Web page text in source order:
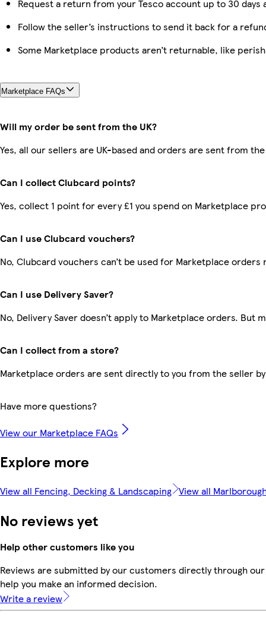
Request a return from your Tesco account up to 30
Follow the seller’s instructions to send it back for a
Some Marketplace products aren’t returnable, like
Marketplace FAQs
Will my order be sent from the UK?
Yes, all our sellers are UK-based and orders are sent from the
Can I collect Clubcard points?
Yes, collect 1 point for every £1 you spend on Marketplace
Can I use Clubcard vouchers?
No, Clubcard vouchers can’t be used for Marketplace orders
Can I use Delivery Saver?
No, Delivery Saver doesn’t apply to Marketplace orders. But
Can I collect from a store?
Marketplace orders are sent directly to you from the seller
Have more questions?
View our Marketplace FAQs
Explore more
View all Fencing, Decking & Landscaping View all
No reviews yet
Help other customers like you
Reviews are submitted by our customers directly through
help you make an informed decision.
Write a review